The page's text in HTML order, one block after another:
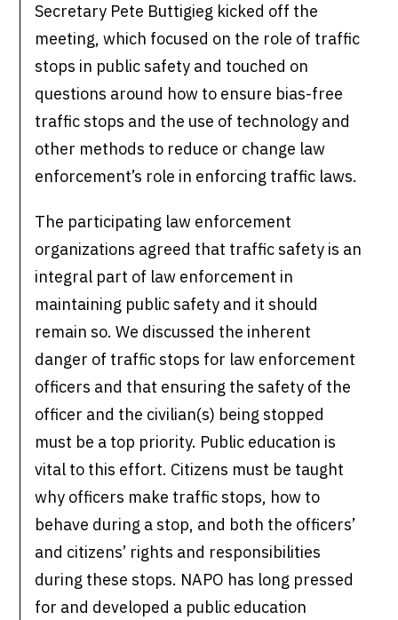
Secretary Pete Buttigieg kicked off the
meeting, which focused on the role of traffic
stops in public safety and touched on
questions around how to ensure bias-free
traffic stops and the use of technology and
other methods to reduce or change law
enforcement’s role in enforcing traffic laws.
The participating law enforcement
organizations agreed that traffic safety is an
integral part of law enforcement in
maintaining public safety and it should
remain so. We discussed the inherent
danger of traffic stops for law enforcement
officers and that ensuring the safety of the
officer and the civilian(s) being stopped
must be a top priority. Public education is
vital to this effort. Citizens must be taught
why officers make traffic stops, how to
behave during a stop, and both the officers’
and citizens’ rights and responsibilities
during these stops. NAPO has long pressed
for and developed a public education